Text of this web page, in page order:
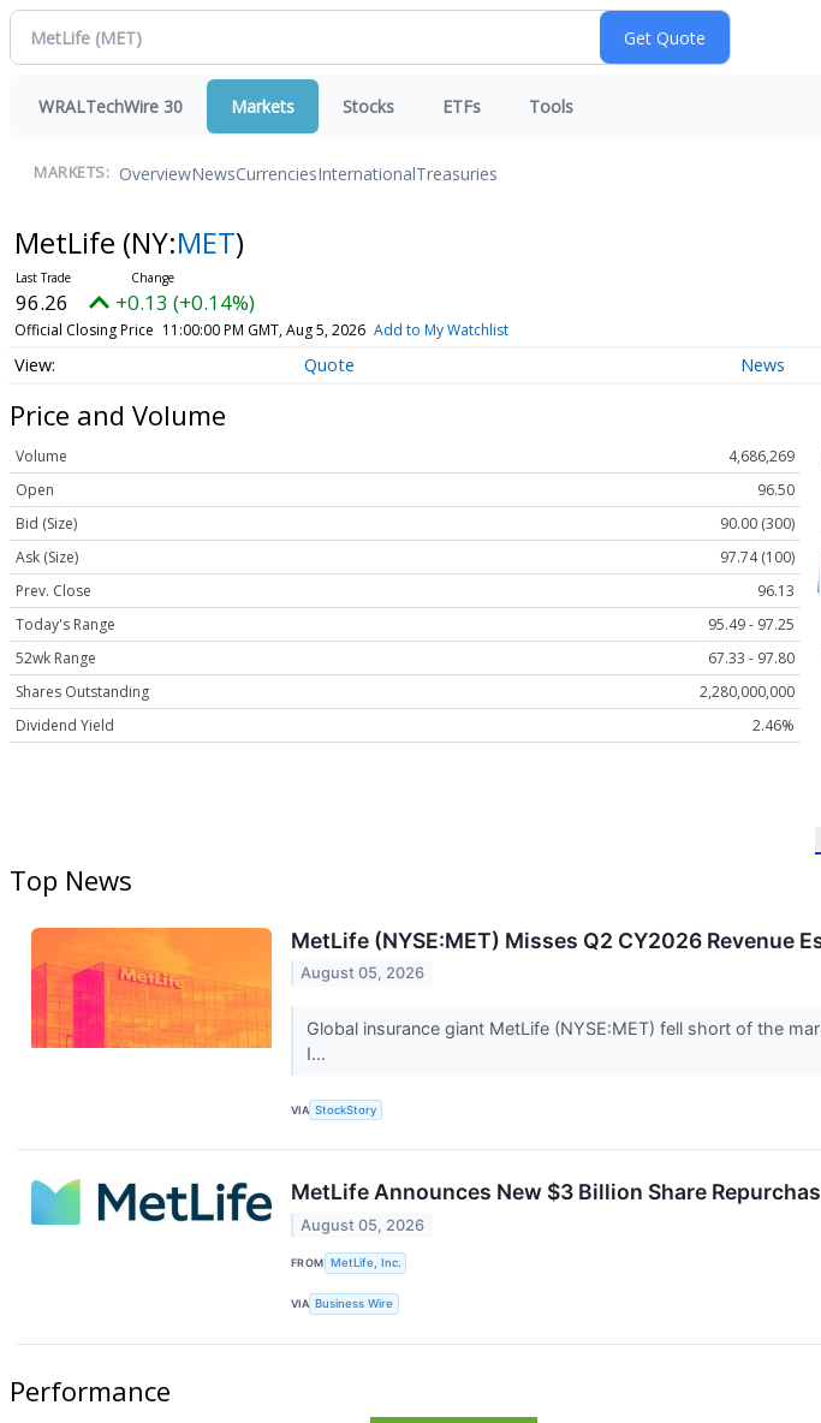
WRALTechWire 30 Markets Stocks ETFs Tools
MARKETS: OverviewNewsCurrenciesInternationalTreasuries
MetLife (NY:MET)
96.26 +0.13 (+0.14%)
Official Closing Price 11:00:00 PM GMT, Aug 5, 2026 Add to My Watchlist
Quote News
Price and Volume
Volume
4,686,269
Open
96.50
Bid (Size)
90.00 (300)
Ask (Size)
97.74 (100)
Prev. Close
96.13
Today's Range
95.49 - 97.25
52wk Range
67.33 - 97.80
Shares Outstanding
2,280,000,000
Dividend Yield
2.46%
Top News
MetLife (NYSE:MET) Misses Q2 CY2026 Revenue
August 05, 2026
Global insurance giant MetLife (NYSE:MET) fell short of the
I...
VIA StockStory
MetLife Announces New $3 Billion Share
August 05, 2026
FROM MetLife, Inc.
VIA Business Wire
Performance